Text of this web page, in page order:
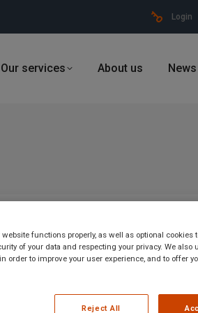
Login
Our services About us News
functions properly, as well as optional cookies
of your data and respecting your privacy. We also
order to improve your user experience, and to offer
Reject All